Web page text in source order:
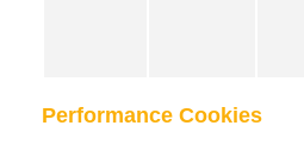
Performance Cookies